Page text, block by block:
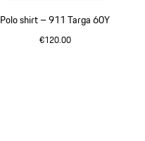
Polo shirt – 911 Targa 60Y
€120.00